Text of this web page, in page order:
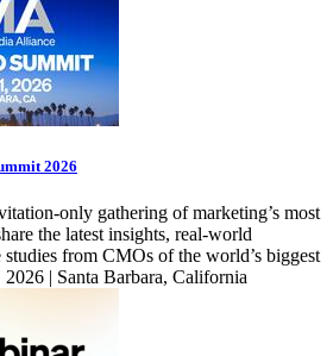
2026
only gathering of marketing’s most
the latest insights, real-world
studies from CMOs of the world’s biggest
| Santa Barbara, California